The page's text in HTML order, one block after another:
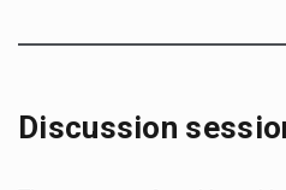
Discussion